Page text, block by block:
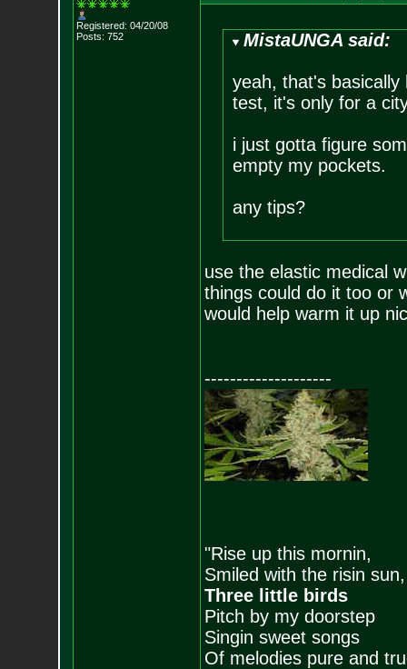
Registered: 04/20/08
Posts: 752 MistaUNGA said:
yeah, that's
test, it's only for a
i just gotta figure
empty my pockets.
any tips?
use the elastic medical
things could do it too or
would help warm it up
--------------------
"Rise up this mornin,
Smiled with the risin sun,
Three little birds
Pitch by my doorstep
Singin sweet songs
Of melodies pure and